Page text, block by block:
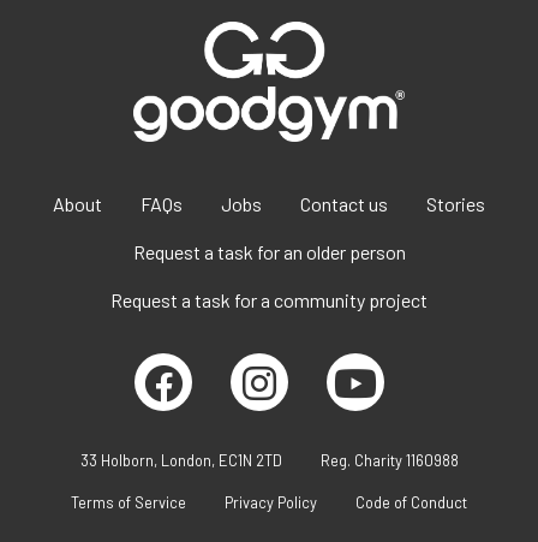
About FAQs Jobs Contact us Stories
Request a task for an older person
Request a task for a community project
33 Holborn, London, EC1N 2TD Reg. Charity 1160988
Terms of Service Privacy Policy Code of Conduct